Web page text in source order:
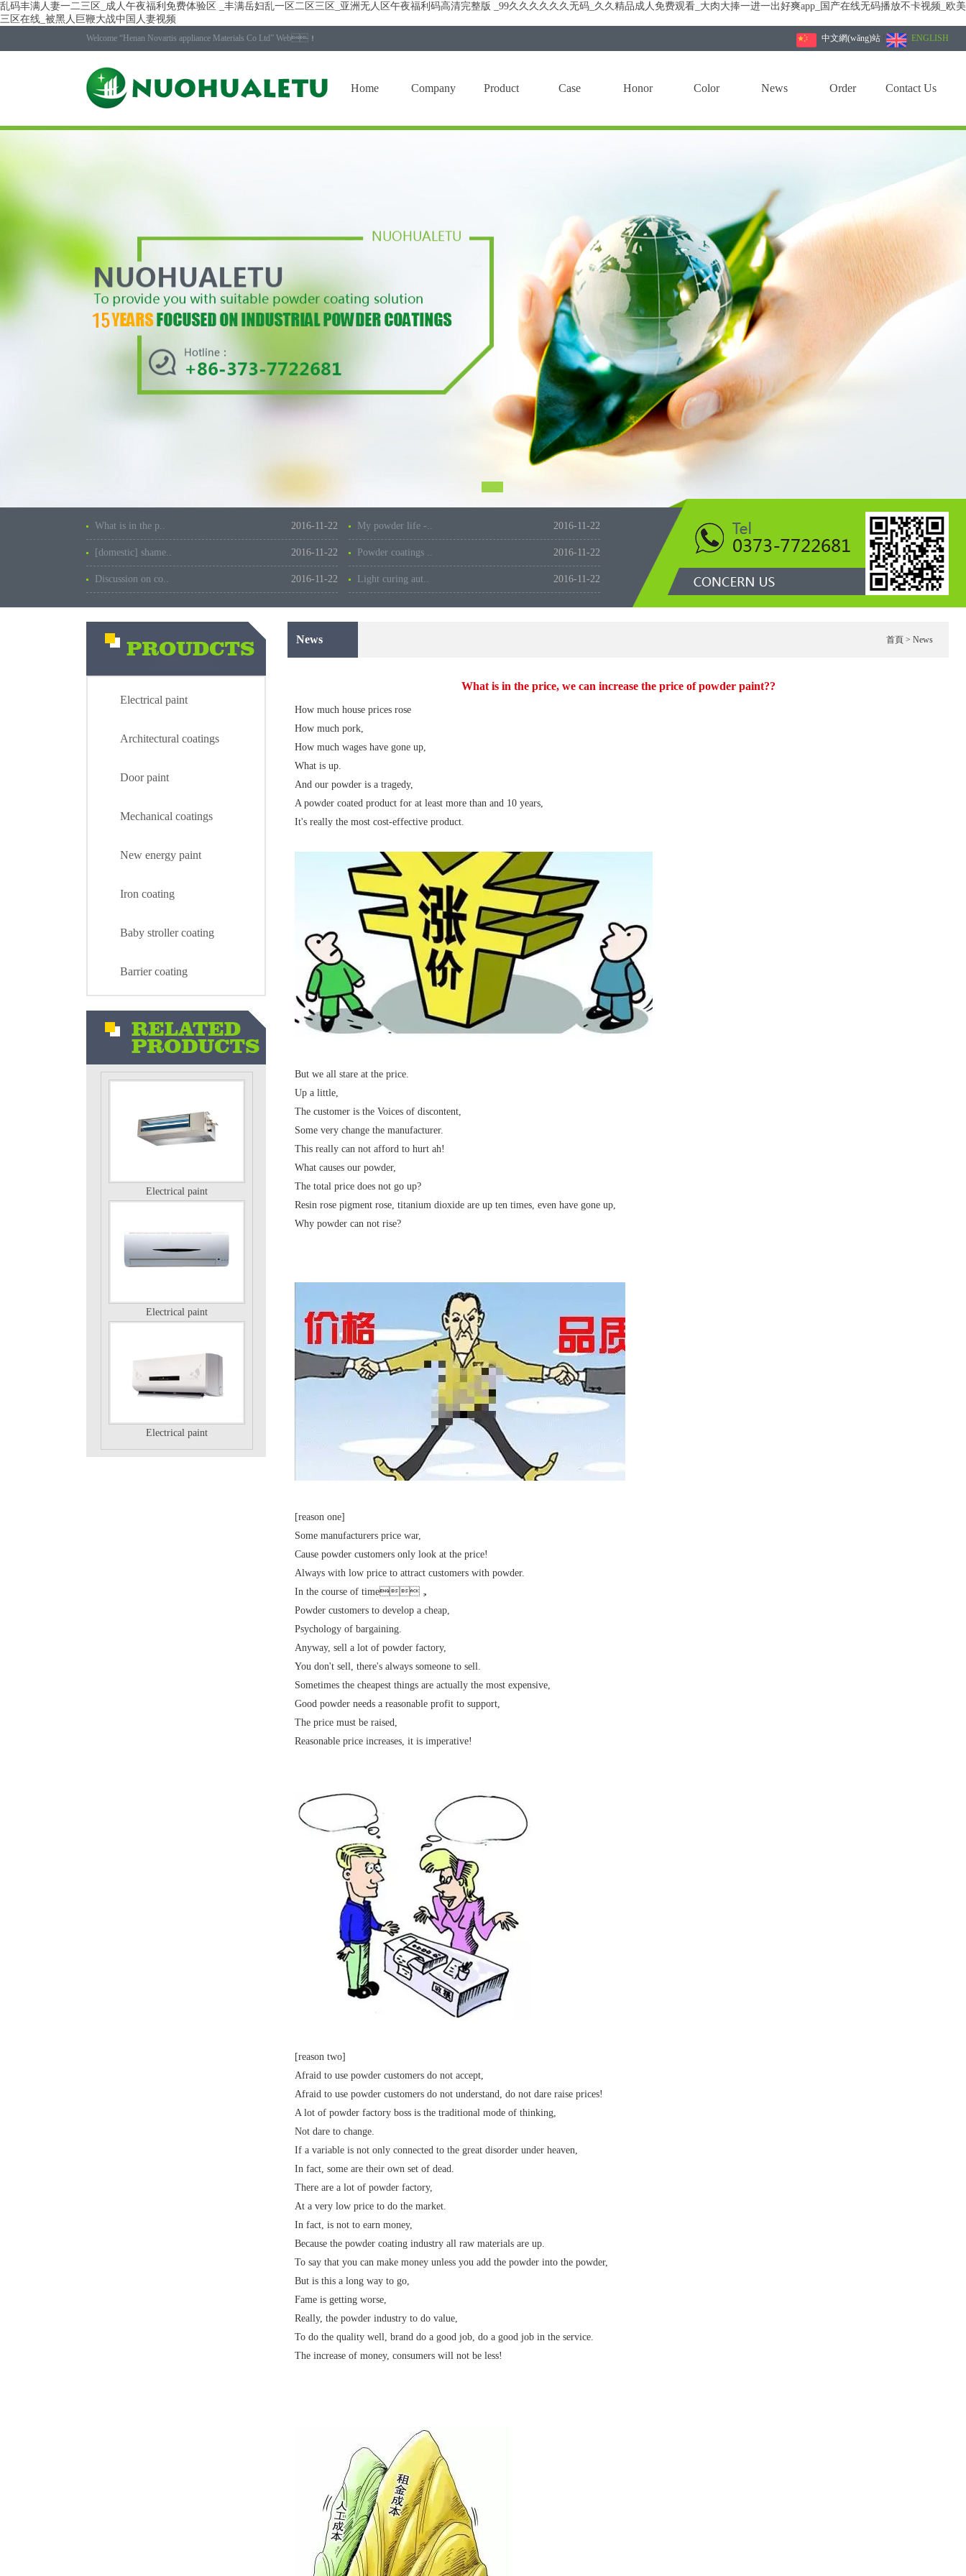
乱码丰满人妻一二三区_成人午夜福利免费体验区 _丰满岳妇乱一区二区三区_亚洲无人区午夜福利码高清完整版 _99久久久久久久无码_久久精品成人免费观看_大肉大捧一进一出好爽app_国产在线无码播放不卡视频_欧
三区在线_被黑人巨鞭大战中国人妻视频
Welcome “Henan Novartis appliance Materials Co Ltd” Web！ 中文網(wǎng)站 ENGLISH
Home Company Product Case Honor Color News Order Contact Us
What is in the p.. 2016-11-22 My powder life -.. 2016-11-22
[domestic] shame.. 2016-11-22 Powder coatings .. 2016-11-22
Discussion on co.. 2016-11-22 Light curing aut.. 2016-11-22
Electrical paint
Architectural coatings
Door paint
Mechanical coatings
New energy paint
Iron coating
Baby stroller coating
Barrier coating
Electrical paint
Air conditioning external unit
News 首頁 > News
What is in the price, we can increase the price of powder paint??
How much house prices rose
How much pork,
How much wages have gone up,
What is up.
And our powder is a tragedy,
A powder coated product for at least more than and 10 years,
It's really the most cost-effective product.
But we all stare at the price.
Up a little,
The customer is the Voices of discontent,
Some very change the manufacturer.
This really can not afford to hurt ah!
What causes our powder,
The total price does not go up?
Resin rose pigment rose, titanium dioxide are up ten times, even have gone up,
Why powder can not rise?
[reason one]
Some manufacturers price war,
Cause powder customers only look at the price!
Always with low price to attract customers with powder.
In the course of time，
Powder customers to develop a cheap,
Psychology of bargaining.
Anyway, sell a lot of powder factory,
You don't sell, there's always someone to sell.
Sometimes the cheapest things are actually the most expensive,
Good powder needs a reasonable profit to support,
The price must be raised,
Reasonable price increases, it is imperative!
[reason two]
Afraid to use powder customers do not accept,
Afraid to use powder customers do not understand, do not dare raise prices!
A lot of powder factory boss is the traditional mode of thinking,
Not dare to change.
If a variable is not only connected to the great disorder under heaven,
In fact, some are their own set of dead.
There are a lot of powder factory,
At a very low price to do the market.
In fact, is not to earn money,
Because the powder coating industry all raw materials are up.
To say that you can make money unless you add the powder into the powder,
But is this a long way to go,
Fame is getting worse,
Really, the powder industry to do value,
To do the quality well, brand do a good job, do a good job in the service.
The increase of money, consumers will not be less!